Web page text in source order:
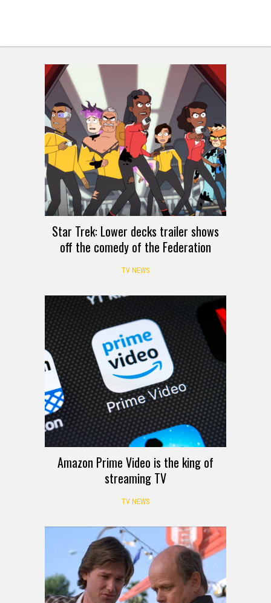
Star Trek: Lower decks trailer shows
off the comedy of the Federation
TV NEWS
Amazon Prime Video is the king of
streaming TV
TV NEWS